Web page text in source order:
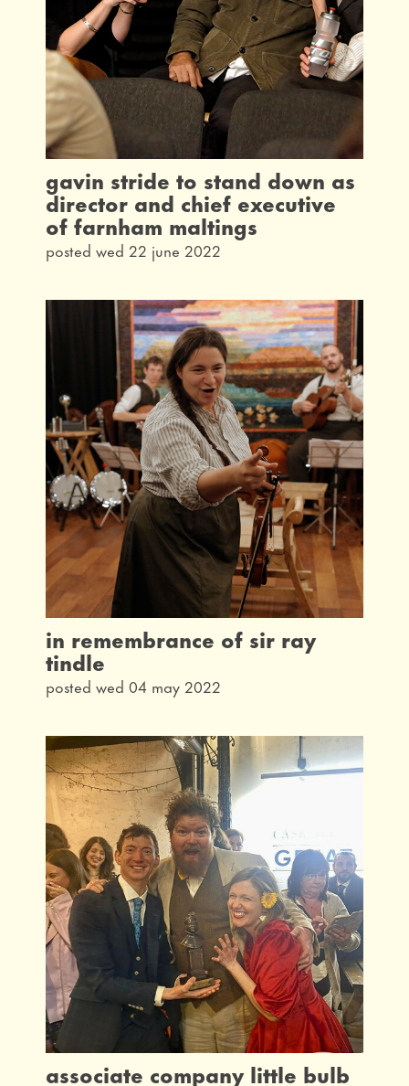
gavin stride to stand down as
director and chief executive
of farnham maltings
posted wed 22 june 2022
in remembrance of sir ray
tindle
posted wed 04 may 2022
associate company little bulb